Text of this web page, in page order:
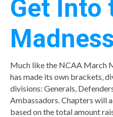
Get Into
Much like the NCAA March
has made its own brackets,
divisions: Generals,
Ambassadors. Chapters will
based on the total amount